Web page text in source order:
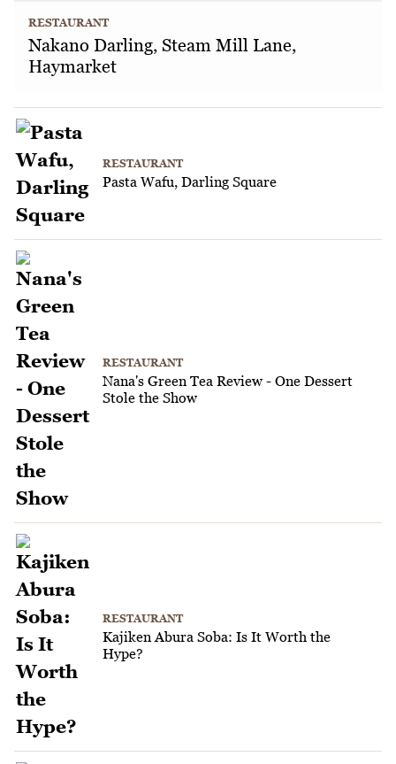
RESTAURANT
Nakano Darling, Steam Mill Lane,
Haymarket
RESTAURANT
Pasta Wafu, Darling Square
RESTAURANT
Nana's Green Tea Review - One Dessert
Stole the Show
RESTAURANT
Kajiken Abura Soba: Is It Worth the
Hype?